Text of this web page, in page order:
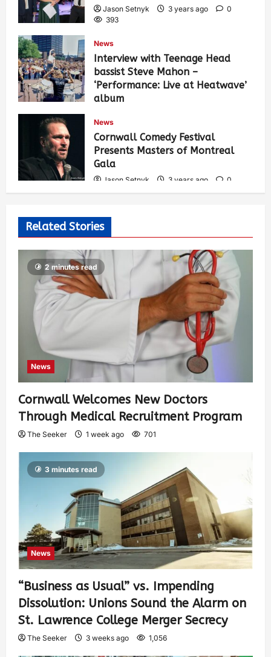
Jason Setnyk 3 years ago
0
393
News
Interview with Teenage Head
bassist Steve Mahon –
‘Performance: Live at Heatwave’
album
547
News
Cornwall Comedy Festival
Presents Masters of Montreal
Gala
Jason Setnyk 3 years ago
0
537
Related Stories
2 minutes read
News
Cornwall Welcomes New Doctors
Through Medical Recruitment Program
The Seeker 1 week ago 701
3 minutes read
News
“Business as Usual” vs. Impending
Dissolution: Unions Sound the Alarm on
St. Lawrence College Merger Secrecy
The Seeker 3 weeks ago 1,056